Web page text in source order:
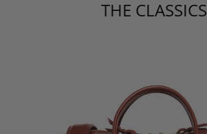
THE CLASSICS